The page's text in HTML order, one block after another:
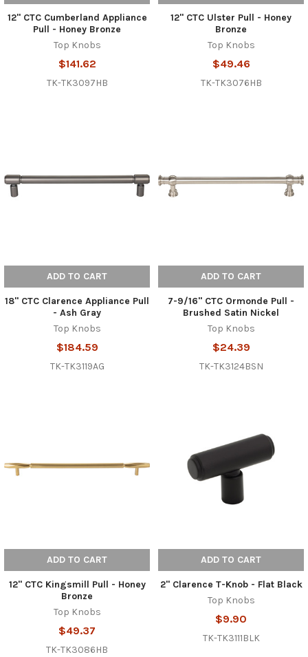
12" CTC Cumberland Appliance
Pull - Honey Bronze
Top Knobs
$141.62
TK-TK3097HB
12" CTC Ulster Pull - Honey
Bronze
Top Knobs
$49.46
TK-TK3076HB
ADD TO CART
18" CTC Clarence Appliance Pull
- Ash Gray
Top Knobs
$184.59
TK-TK3119AG
ADD TO CART
7-9/16" CTC Ormonde Pull -
Brushed Satin Nickel
Top Knobs
$24.39
TK-TK3124BSN
ADD TO CART
12" CTC Kingsmill Pull - Honey
Bronze
Top Knobs
$49.37
TK-TK3086HB
ADD TO CART
2" Clarence T-Knob - Flat Black
Top Knobs
$9.90
TK-TK3111BLK